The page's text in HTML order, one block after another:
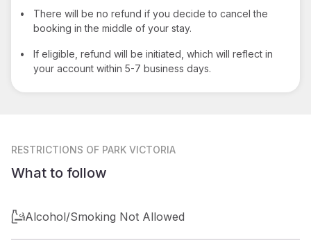
•
There will be no refund if you decide to cancel the
booking in the middle of your stay.
•
If eligible, refund will be initiated, which will reflect in
your account within 5-7 business days.
RESTRICTIONS OF PARK VICTORIA
What to follow
Alcohol/Smoking Not Allowed